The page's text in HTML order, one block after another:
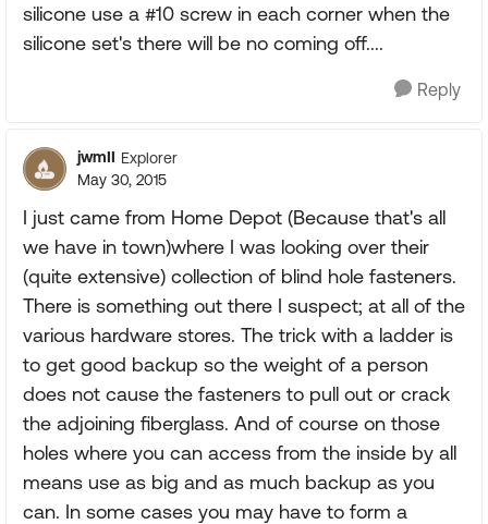
silicone use a #10 screw in each corner when the
silicone set's there will be no coming off....
Reply
jwmII Explorer
May 30, 2015
I just came from Home Depot (Because that's all
we have in town)where I was looking over their
(quite extensive) collection of blind hole fasteners.
There is something out there I suspect; at all of the
various hardware stores. The trick with a ladder is
to get good backup so the weight of a person
does not cause the fasteners to pull out or crack
the adjoining fiberglass. And of course on those
holes where you can access from the inside by all
means use as big and as much backup as you
can. In some cases you may have to form a